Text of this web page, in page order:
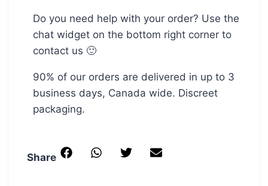
Do you need help with your order? Use the
chat widget on the bottom right corner to
contact us 🙂
90% of our orders are delivered in up to 3
business days, Canada wide. Discreet
packaging.
Share